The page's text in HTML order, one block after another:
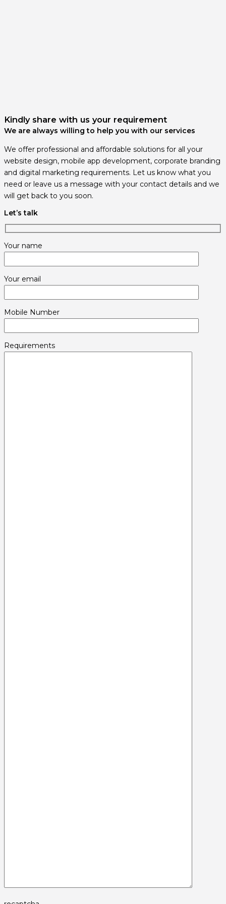
Kindly share with us your requirement
We are always willing to help you with our services
We offer professional and affordable solutions for all your
website design, mobile app development, corporate branding
and digital marketing requirements. Let us know what you
need or leave us a message with your contact details and we
will get back to you soon.
Let’s talk
Your name
Your email
Mobile Number
Requirements